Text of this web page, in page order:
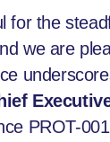
for the
we are
PROT-